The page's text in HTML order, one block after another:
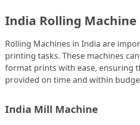
India Rolling Machine
Rolling Machines in India are
printing tasks. These machines
format prints with ease, ensuring
provided on time and within
India Mill Machine